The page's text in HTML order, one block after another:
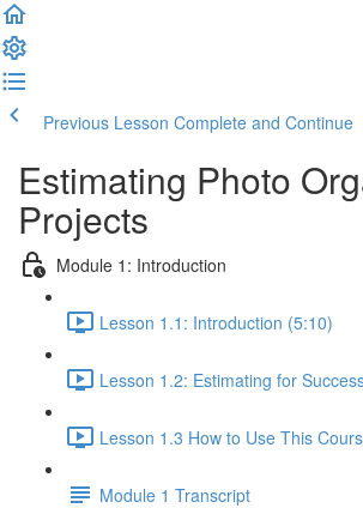
Previous Lesson Complete and Continue
Estimating Photo
Projects
Module 1: Introduction
Lesson 1.1: Introduction (5:10)
Lesson 1.2: Estimating for
Lesson 1.3 How to Use This
Module 1 Transcript